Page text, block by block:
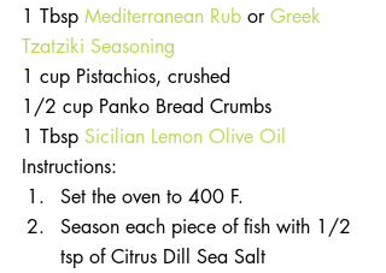
1 Tbsp Mediterranean Rub or Greek
Tzatziki Seasoning
1 cup Pistachios, crushed
1/2 cup Panko Bread Crumbs
1 Tbsp Sicilian Lemon Olive Oil
Instructions:
Set the oven to 400 F.
Season each piece of fish with 1/2
tsp of Citrus Dill Sea Salt